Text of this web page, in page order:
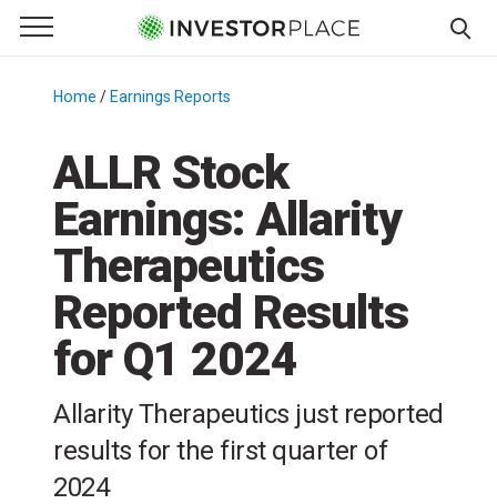
Primary Menu
☰
Menu
Home / Earnings Reports
ALLR Stock
Earnings: Allarity
Therapeutics
Reported Results
for Q1 2024
Allarity Therapeutics just reported
results for the first quarter of
2024